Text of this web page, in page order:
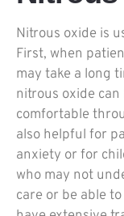
Nitrous oxide is
First, when
may take a long
nitrous oxide
comfortable
also helpful for
anxiety or for
who may not
care or be able